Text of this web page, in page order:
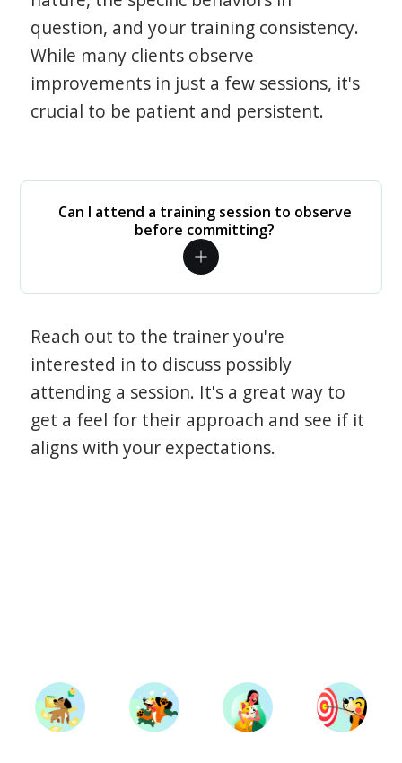
question, and your training consistency.
While many clients observe
improvements in just a few sessions, it's
crucial to be patient and persistent.
Can I attend a training session to observe
before committing?
Reach out to the trainer you're
interested in to discuss possibly
attending a session. It's a great way to
get a feel for their approach and see if it
aligns with your expectations.